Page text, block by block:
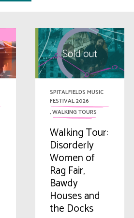
SPITALFIELDS MUSIC
FESTIVAL 2026
,WALKING TOURS
Walking Tour:
Disorderly
Women of
Rag Fair,
Bawdy
Houses and
the Docks